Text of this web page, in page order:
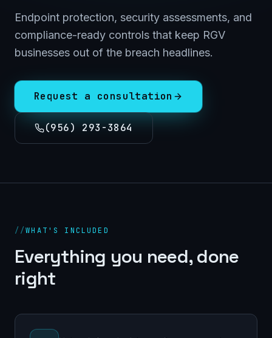
Endpoint protection, security assessments, and
compliance-ready controls that keep RGV
businesses out of the breach headlines.
Request a consultation
(956) 293-3864
//WHAT'S INCLUDED
Everything you need, done
right